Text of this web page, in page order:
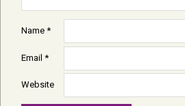
Name *
Email *
Website